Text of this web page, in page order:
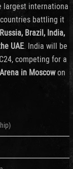
internationa
battling it
Russia, Brazil, India,
UAE. India will be
competing for a
in Moscowon